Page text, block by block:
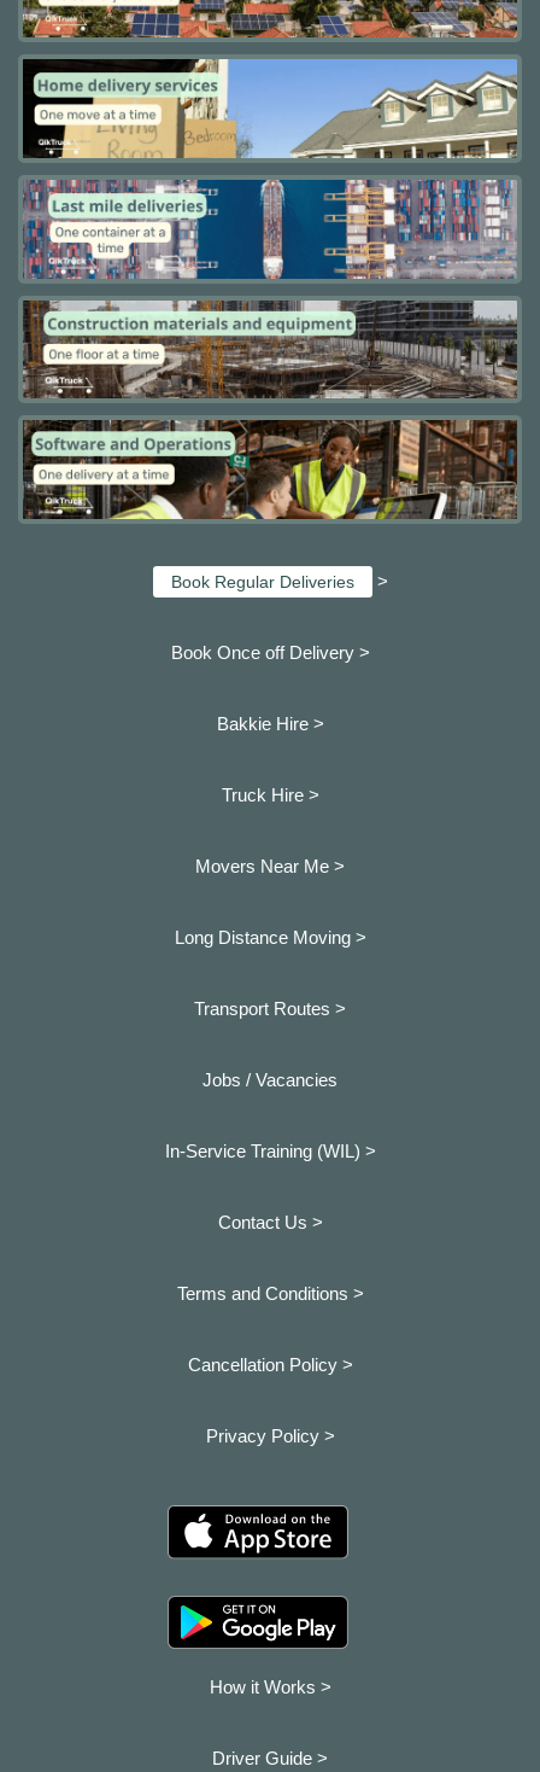
Book Regular Deliveries >
Book Once off Delivery >
Bakkie Hire >
Truck Hire >
Movers Near Me >
Long Distance Moving >
Transport Routes >
Jobs / Vacancies
In-Service Training (WIL) >
Contact Us >
Terms and Conditions >
Cancellation Policy >
Privacy Policy >
How it Works >
Driver Guide >